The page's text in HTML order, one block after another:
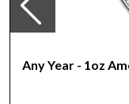
hand, against a
Any Year - 1oz